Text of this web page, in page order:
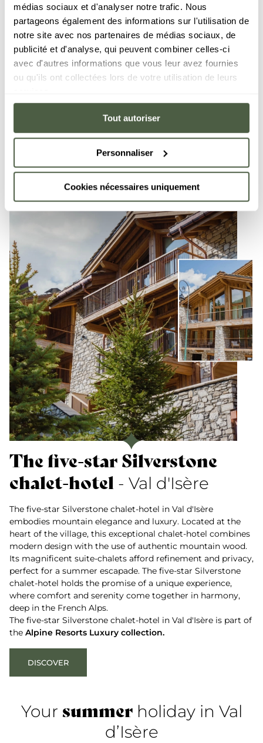
médias sociaux et d'analyser notre trafic. Nous
partageons également des informations sur l'utilisation de
notre site avec nos partenaires de médias sociaux, de
publicité et d'analyse, qui peuvent combiner celles-ci
avec d'autres informations que vous leur avez fournies
ou qu'ils ont collectées lors de votre utilisation de leurs
Tout autoriser
Personnaliser
Cookies nécessaires uniquement
French Alps. Its spacious apartments, combining
modern comfort and authentic charm, are perfectly
appointed to ensure you have a memorable holiday.
Their welcoming atmosphere mean they are the
perfect place to invite family and friends to delight
in the resort's enchanting panoramas. Vail Lodge,
DISCOVER
The five-star Silverstone
chalet-hotel - Val d'Isère
The five-star Silverstone chalet-hotel in Val d'Isère
embodies mountain elegance and luxury. Located at the
heart of the village, this exceptional chalet-hotel combines
modern design with the use of authentic mountain wood.
Its magnificent suite-chalets afford refinement and privacy,
perfect for a summer escapade. The five-star Silverstone
chalet-hotel holds the promise of a unique experience,
where comfort and serenity come together in harmony,
deep in the French Alps.
The five-star Silverstone chalet-hotel in Val d'Isère is part of
the Alpine Resorts Luxury collection.
DISCOVER
Your summerholiday in Val
d’Isère